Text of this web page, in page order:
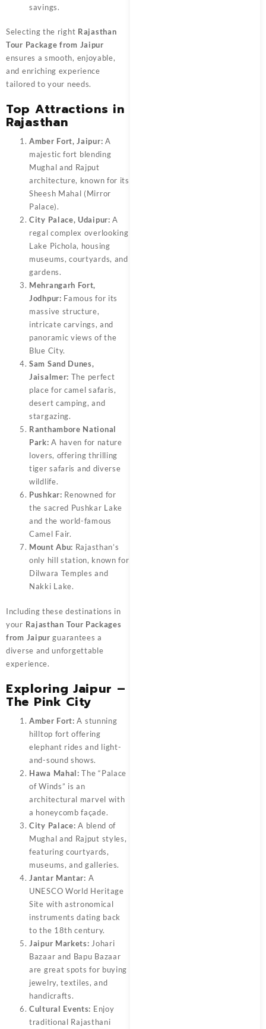
savings.
Selecting the right Rajasthan
Tour Package from Jaipur
ensures a smooth, enjoyable,
and enriching experience
tailored to your needs.
Top Attractions in
Rajasthan
Amber Fort, Jaipur: A
majestic fort blending
Mughal and Rajput
architecture, known for its
Sheesh Mahal (Mirror
Palace).
City Palace, Udaipur: A
regal complex overlooking
Lake Pichola, housing
museums, courtyards, and
gardens.
Mehrangarh Fort,
Jodhpur: Famous for its
massive structure,
intricate carvings, and
panoramic views of the
Blue City.
Sam Sand Dunes,
Jaisalmer: The perfect
place for camel safaris,
desert camping, and
stargazing.
Ranthambore National
Park: A haven for nature
lovers, offering thrilling
tiger safaris and diverse
wildlife.
Pushkar: Renowned for
the sacred Pushkar Lake
and the world-famous
Camel Fair.
Mount Abu: Rajasthan’s
only hill station, known for
Dilwara Temples and
Nakki Lake.
Including these destinations in
your Rajasthan Tour Packages
from Jaipur guarantees a
diverse and unforgettable
experience.
Exploring Jaipur –
The Pink City
Amber Fort: A stunning
hilltop fort offering
elephant rides and light-
and-sound shows.
Hawa Mahal: The “Palace
of Winds” is an
architectural marvel with
a honeycomb façade.
City Palace: A blend of
Mughal and Rajput styles,
featuring courtyards,
museums, and galleries.
Jantar Mantar: A
UNESCO World Heritage
Site with astronomical
instruments dating back
to the 18th century.
Jaipur Markets: Johari
Bazaar and Bapu Bazaar
are great spots for buying
jewelry, textiles, and
handicrafts.
Cultural Events: Enjoy
traditional Rajasthani